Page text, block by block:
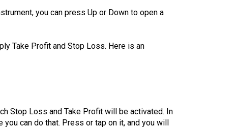
you can press Up or Down to open a
Take Profit and Stop Loss. Here is an
Stop Loss and Take Profit will be activated. In
can do that. Press or tap on it, and you will